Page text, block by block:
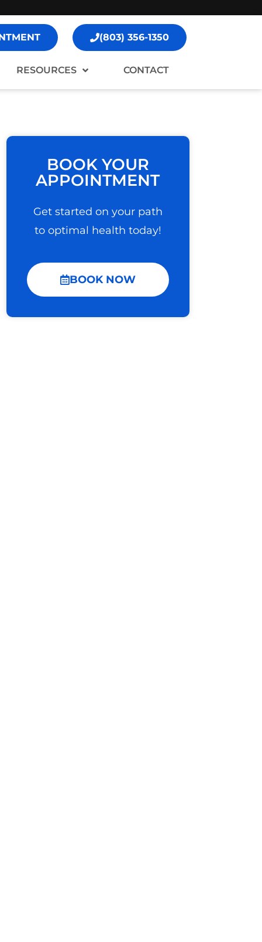
(803) 356-1350
RESOURCES CONTACT
BOOK YOUR
APPOINTMENT
Get started on your path
to optimal health today!
BOOK NOW